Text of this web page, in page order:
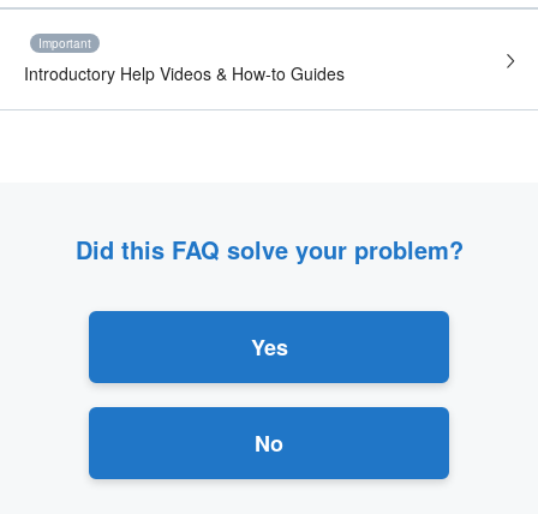
Important
Introductory Help Videos & How-to Guides
Did this FAQ solve your problem?
Yes
No